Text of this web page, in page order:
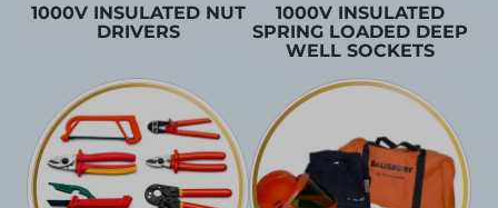
1000V INSULATED NUT
DRIVERS
1000V INSULATED
SPRING LOADED DEEP
WELL SOCKETS